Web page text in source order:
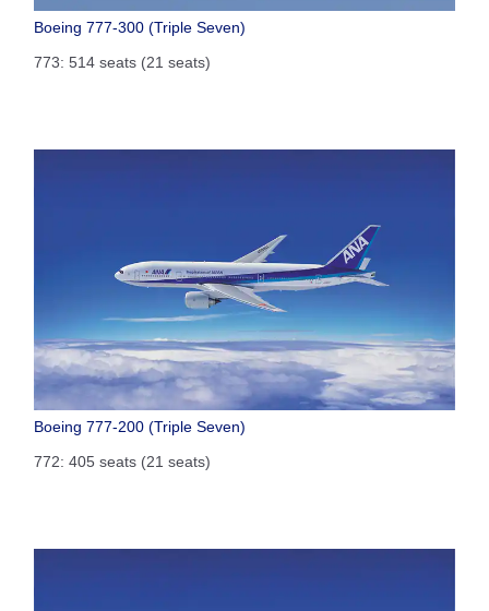
Boeing 777-300 (Triple Seven)
773: 514 seats (21 seats)
Boeing 777-200 (Triple Seven)
772: 405 seats (21 seats)